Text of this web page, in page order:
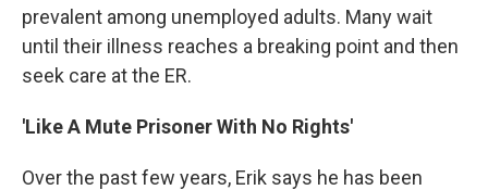
prevalent among unemployed adults. Many wait
until their illness reaches a breaking point and then
seek care at the ER.
'Like A Mute Prisoner With No Rights'
Over the past few years, Erik says he has been